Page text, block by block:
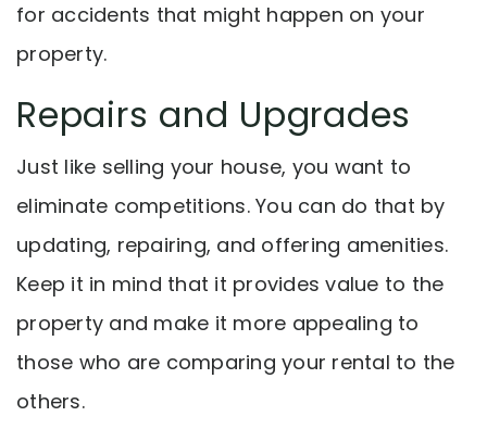
for accidents that might happen on your
property.
Repairs and Upgrades
Just like selling your house, you want to
eliminate competitions. You can do that by
updating, repairing, and offering amenities.
Keep it in mind that it provides value to the
property and make it more appealing to
those who are comparing your rental to the
others.